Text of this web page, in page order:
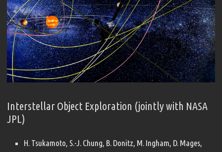
Interstellar Object Exploration (jointly with NASA
JPL)
H. Tsukamoto, S.-J. Chung, B. Donitz, M. Ingham, D. Mages,